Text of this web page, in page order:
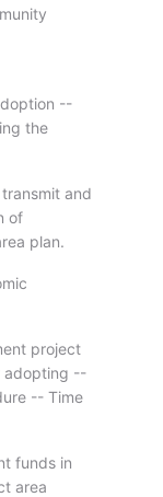
--
the
and
of
plan.
project
adopting --
-- Time
funds in
area